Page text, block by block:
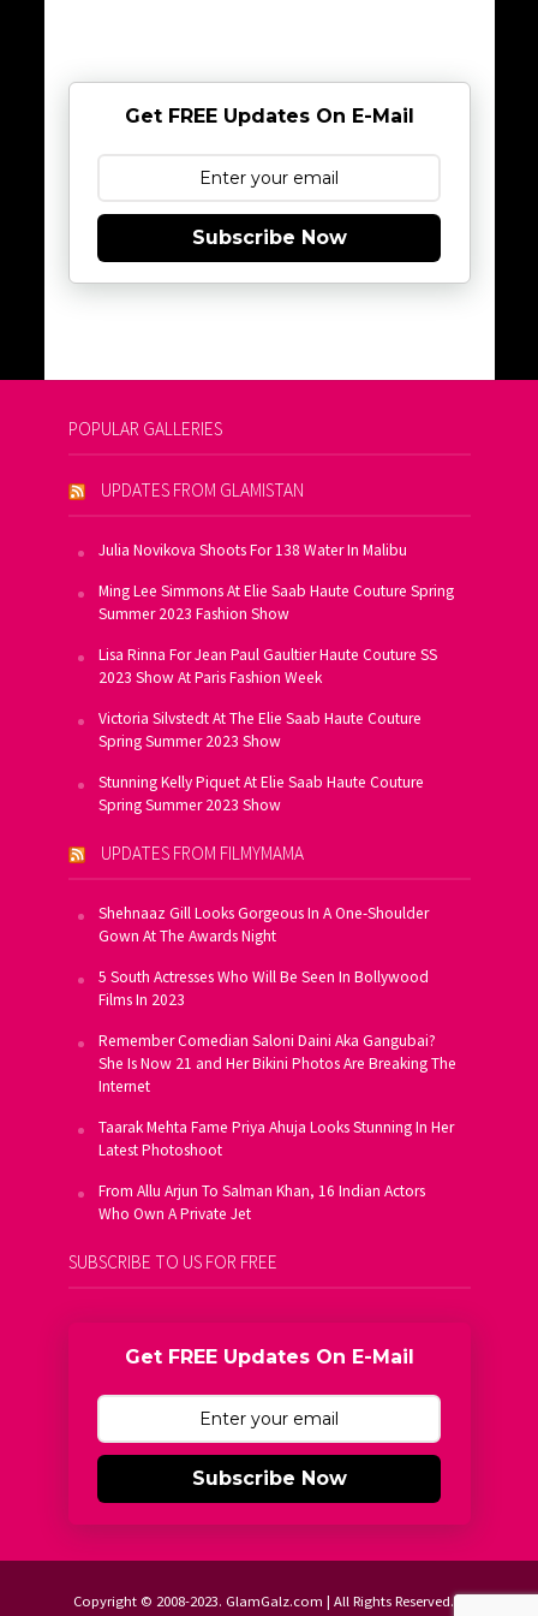
Get FREE Updates On E-Mail
Subscribe Now
POPULAR GALLERIES
UPDATES FROM GLAMISTAN
Julia Novikova Shoots For 138 Water In Malibu
Ming Lee Simmons At Elie Saab Haute Couture Spring
Summer 2023 Fashion Show
Lisa Rinna For Jean Paul Gaultier Haute Couture SS
2023 Show At Paris Fashion Week
Victoria Silvstedt At The Elie Saab Haute Couture
Spring Summer 2023 Show
Stunning Kelly Piquet At Elie Saab Haute Couture
Spring Summer 2023 Show
UPDATES FROM FILMYMAMA
Shehnaaz Gill Looks Gorgeous In A One-Shoulder
Gown At The Awards Night
5 South Actresses Who Will Be Seen In Bollywood
Films In 2023
Remember Comedian Saloni Daini Aka Gangubai?
She Is Now 21 and Her Bikini Photos Are Breaking The
Internet
Taarak Mehta Fame Priya Ahuja Looks Stunning In Her
Latest Photoshoot
From Allu Arjun To Salman Khan, 16 Indian Actors
Who Own A Private Jet
SUBSCRIBE TO US FOR FREE
Get FREE Updates On E-Mail
Subscribe Now
Copyright © 2008-2023. GlamGalz.com | All Rights Reserved.